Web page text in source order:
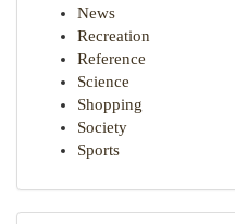
News
Recreation
Reference
Science
Shopping
Society
Sports